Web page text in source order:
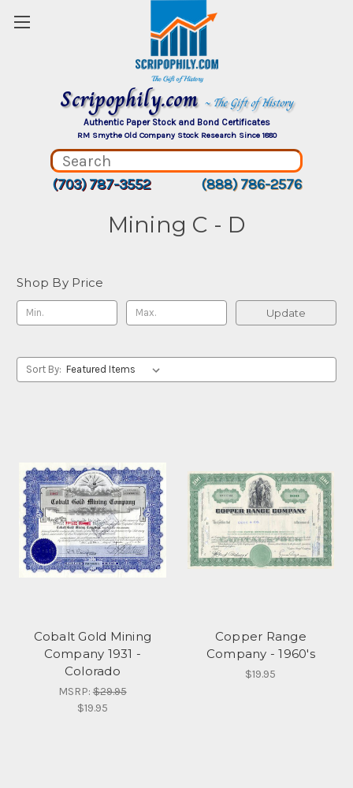
Scripophily.com ~ The Gift of History
Authentic Paper Stock and Bond Certificates
RM Smythe Old Company Stock Research Since 1880
(703) 787-3552 (888) 786-2576
Mining C - D
Shop By Price
Update
Sort By:
Cobalt Gold Mining
Company 1931 -
Colorado
MSRP:$29.95
$19.95
Copper Range
Company - 1960's
$19.95